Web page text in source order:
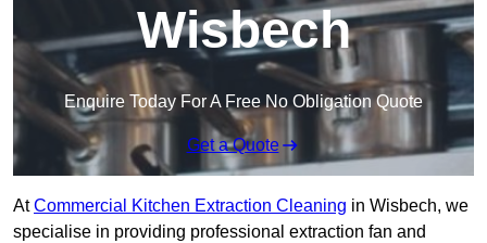
Wisbech
Enquire Today For A Free No Obligation Quote
Get a Quote
AtCommercial Kitchen Extraction Cleaning in Wisbech, we
specialise in providing professional extraction fan and